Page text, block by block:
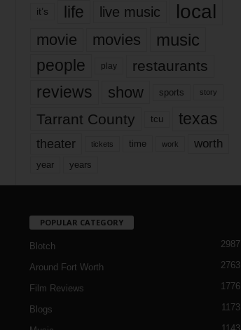
it’s life live music local
movie movies music
people play restaurants
reviews show sports story
Tarrant County tcu texas
theater tickets time work worth
year years
POPULAR CATEGORY
Blotch 2987
Around Fort Worth 2763
Film Reviews 1776
Blogs 1173